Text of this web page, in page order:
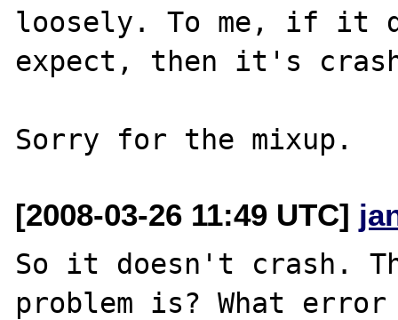
loosely. To me, if it
expect, then it's
[2008-03-26 11:49 UTC]
So it doesn't crash.
problem is? What